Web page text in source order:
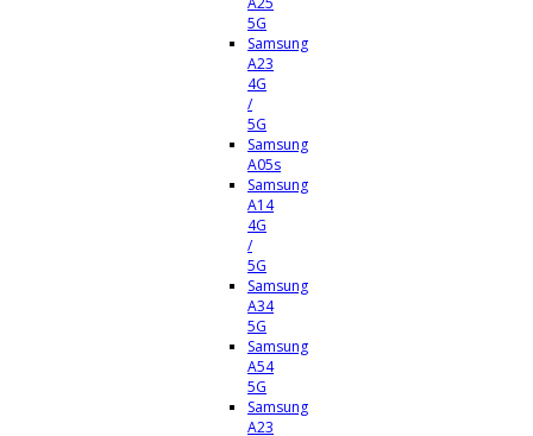
5G
Samsung
A23
4G
/
5G
Samsung
A05s
Samsung
A14
4G
/
5G
Samsung
A34
5G
Samsung
A54
5G
Samsung
A23